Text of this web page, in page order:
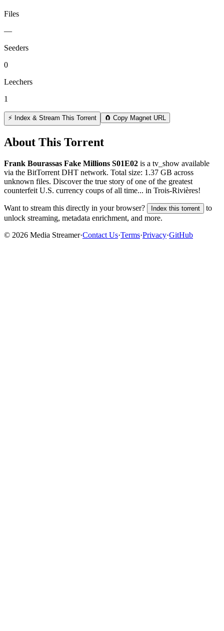
Files
—
Seeders
0
Leechers
1
⚡ Index & Stream This Torrent 🧲 Copy Magnet URL
About This Torrent
Frank Bourassas Fake Millions S01E02 is a tv_show available
via the BitTorrent DHT network. Total size: 1.37 GB across
unknown files. Discover the true story of one of the greatest
counterfeit U.S. currency coups of all time... in Trois-Rivières!
Want to stream this directly in your browser? Index this torrent
to
unlock streaming, metadata enrichment, and more.
© 2026 Media Streamer·Contact Us·Terms·Privacy·GitHub